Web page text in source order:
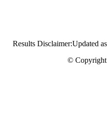
Results Disclaimer:Updated
© Copyright